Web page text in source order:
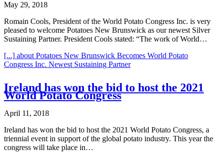
May 29, 2018
Romain Cools, President of the World Potato Congress Inc. is very
pleased to welcome Potatoes New Brunswick as our newest Silver
Sustaining Partner. President Cools stated: “The work of World…
[...] about Potatoes New Brunswick Becomes World Potato
Congress Inc. Newest Sustaining Partner
Ireland has won the bid to host the 2021
World Potato Congress
April 11, 2018
Ireland has won the bid to host the 2021 World Potato Congress, a
triennial event in support of the global potato industry. This year the
congress will take place in…